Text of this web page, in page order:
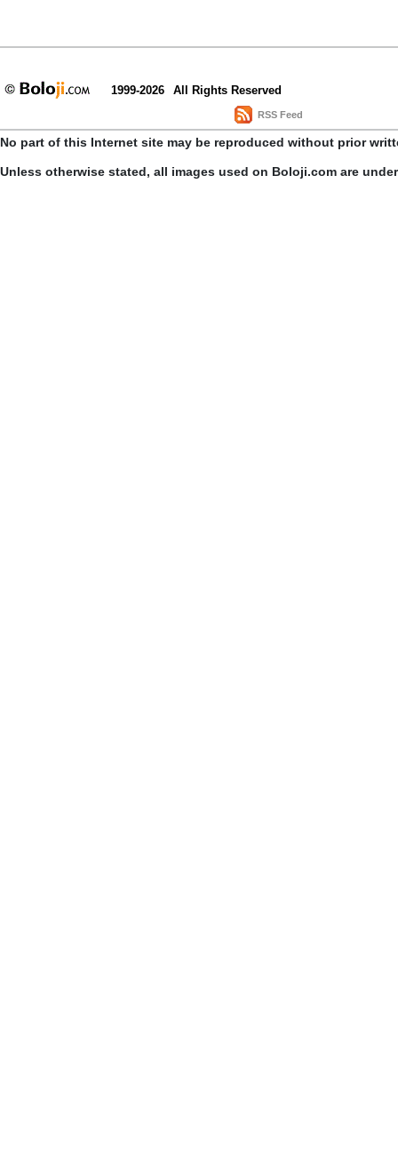
1999-2026 All Rights Reserved
RSS Feed
No part of this Internet site may be reproduced without prior
Unless otherwise stated, all images used on Boloji.com are